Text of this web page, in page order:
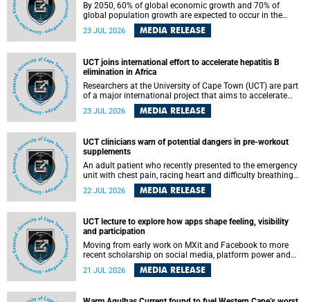
By 2050, 60% of global economic growth and 70% of
global population growth are expected to occur in the
Global South, with Africa playing a significant role in
driving these changes.
23 JUL 2026 MEDIA RELEASE
UCT joins international effort to accelerate hepatitis B
elimination in Africa
Researchers at the University of Cape Town (UCT) are part
of a major international project that aims to accelerate
progress towards eliminating hepatitis B virus (HBV) in
Africa by generating evidence to guide the expansion of
23 JUL 2026 MEDIA RELEASE
UCT clinicians warn of potential dangers in pre-workout
supplements
An adult patient who recently presented to the emergency
unit with chest pain, racing heart and difficulty breathing
after consuming a pre-workout supplement and an energy
drink has prompted University of Cape Town (UCT)
22 JUL 2026 MEDIA RELEASE
UCT lecture to explore how apps shape feeling, visibility
and participation
Moving from early work on MXit and Facebook to more
recent scholarship on social media, platform power and
app cultures, University of Cape Town (UCT) Professor
Tanja Bosch’s inaugural lecture will explore how platforms
21 JUL 2026 MEDIA RELEASE